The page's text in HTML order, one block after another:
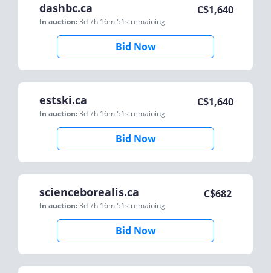
dashbc.ca
In auction:3d 7h 16m 51s remaining
C$1,640
Bid Now
estski.ca
In auction:3d 7h 16m 51s remaining
C$1,640
Bid Now
scienceborealis.ca
In auction:3d 7h 16m 51s remaining
C$682
Bid Now